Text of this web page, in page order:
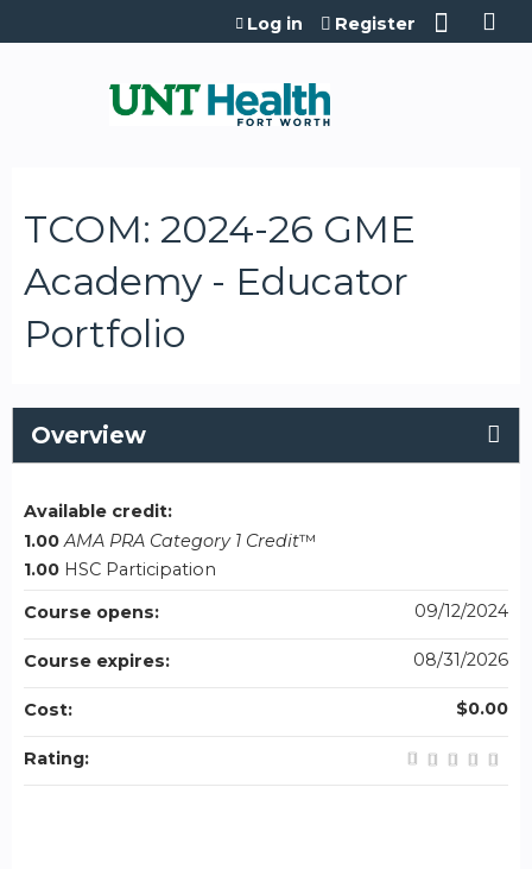
Jump to content
Log in Register
TCOM: 2024-26 GME
Academy - Educator
Portfolio
Overview
Available credit:
1.00 AMA PRA Category 1 Credit™
1.00 HSC Participation
Course opens:
09/12/2024
Course expires: 08/31/2026
Cost: $0.00
Rating: